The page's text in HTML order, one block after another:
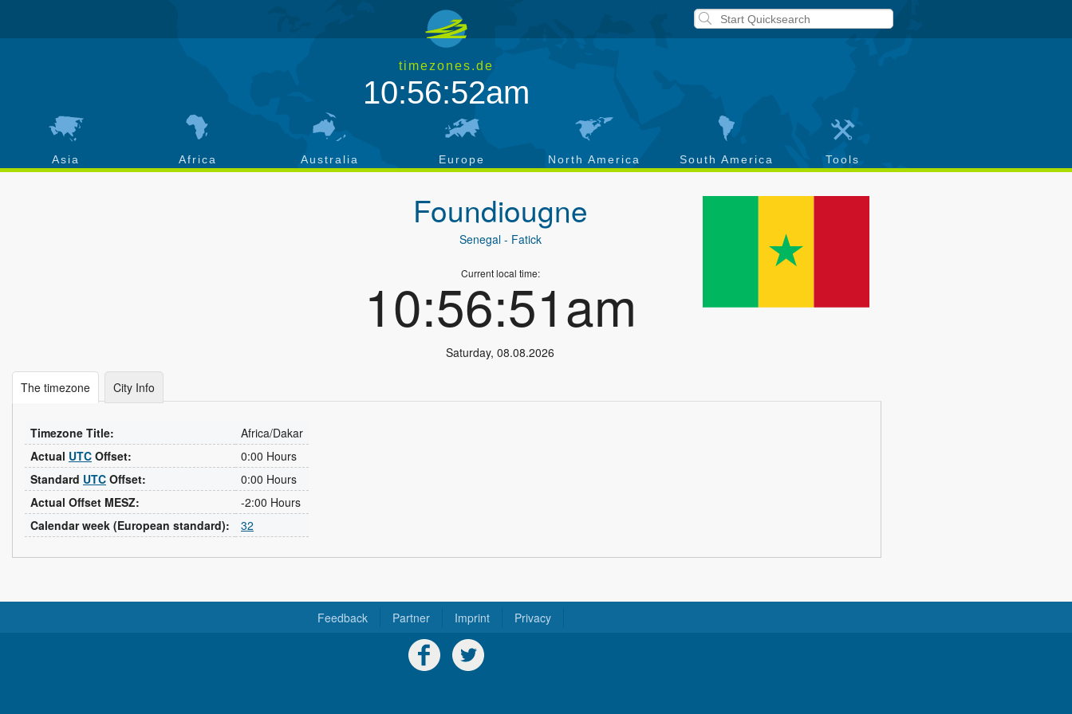
timezones.de
10:56:52am
Asia Africa Australia Europe North America South America Tools
Foundiougne
Senegal- Fatick
Current local time:
10:56:51am
Saturday,08.08.2026
The timezone City Info
Timezone Title:
Africa/Dakar
Actual UTC Offset:
0:00 Hours
Standard UTC Offset:
0:00 Hours
Actual Offset MESZ:
-2:00 Hours
Calendar week (European standard):
32
Feedback Partner Imprint Privacy